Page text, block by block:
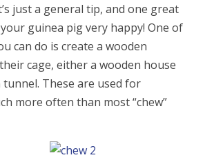
just a general tip, and one great
guinea pig very happy! One of
can do is create a wooden
cage, either a wooden house
These are used for
more often than most “chew”